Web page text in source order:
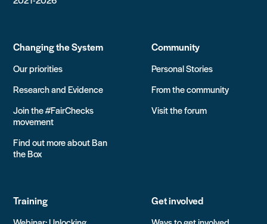
Changing the System
Our priorities
Research and Evidence
Join the #FairChecks
movement
Find out more about Ban
the Box
Community
Personal Stories
From the community
Visit the forum
Training Get involved